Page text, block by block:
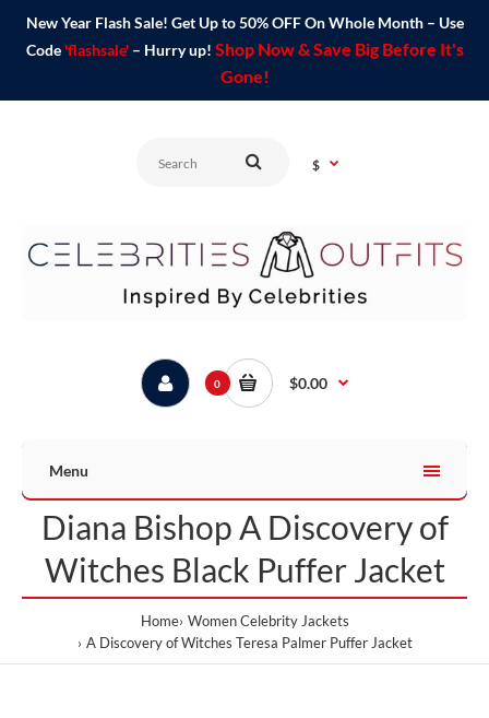
New Year Flash Sale! Get Up to 50% OFF On Whole Month – Use
Code 'flashsale'– Hurry up! Shop Now & Save Big Before It's
Gone!
$
0 $0.00
Menu
Diana Bishop A Discovery of
Witches Black Puffer Jacket
Home Women Celebrity Jackets
A Discovery of Witches Teresa Palmer Puffer Jacket